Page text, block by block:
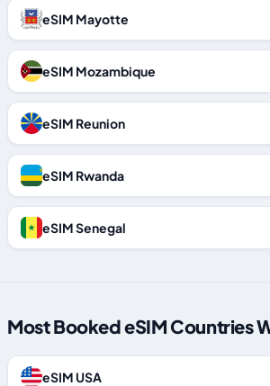
eSIM Mayotte
eSIM Mozambique
eSIM Reunion
eSIM Rwanda
eSIM Senegal
Most Booked eSIM Countries
eSIM USA